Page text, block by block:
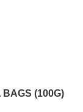
(100G)